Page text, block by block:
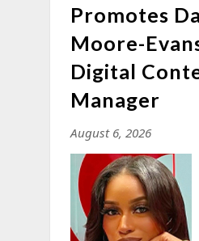
Promotes
Moore-
Digital
Manager
August 6, 2026